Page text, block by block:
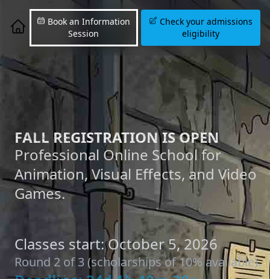
Book an Information
Session
Check your admissions
eligibility
FALL REGISTRATION IS OPEN
Professional Online School for
Animation, Visual Effects, and Video
Games.
Classes start: October 5, 2026
Round 2 of 3 (scholarships of 10% available).